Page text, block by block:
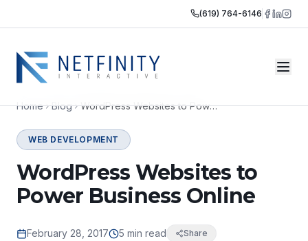
(619) 764-6146
Home Blog WordPress Websites to Power Business Online
WEB DEVELOPMENT
WordPress Websites to
Power Business Online
February 28, 2017 5 min read Share